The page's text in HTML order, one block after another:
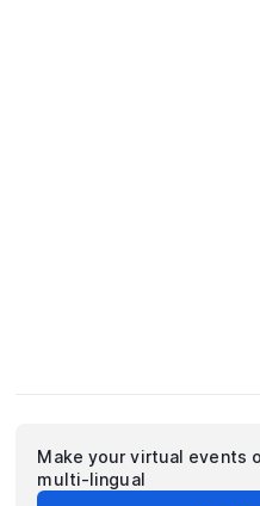
Make your virtual events
multi-lingual